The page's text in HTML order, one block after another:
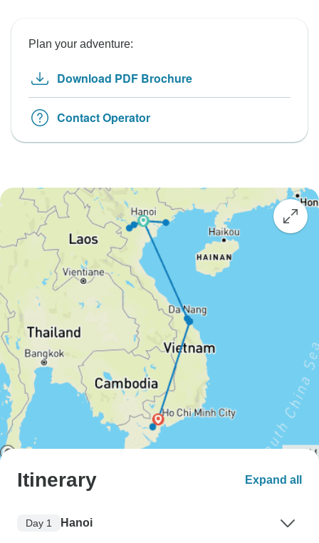
Plan your adventure:
Download PDF Brochure
Contact Operator
Itinerary Expand all
Day 1 Hanoi